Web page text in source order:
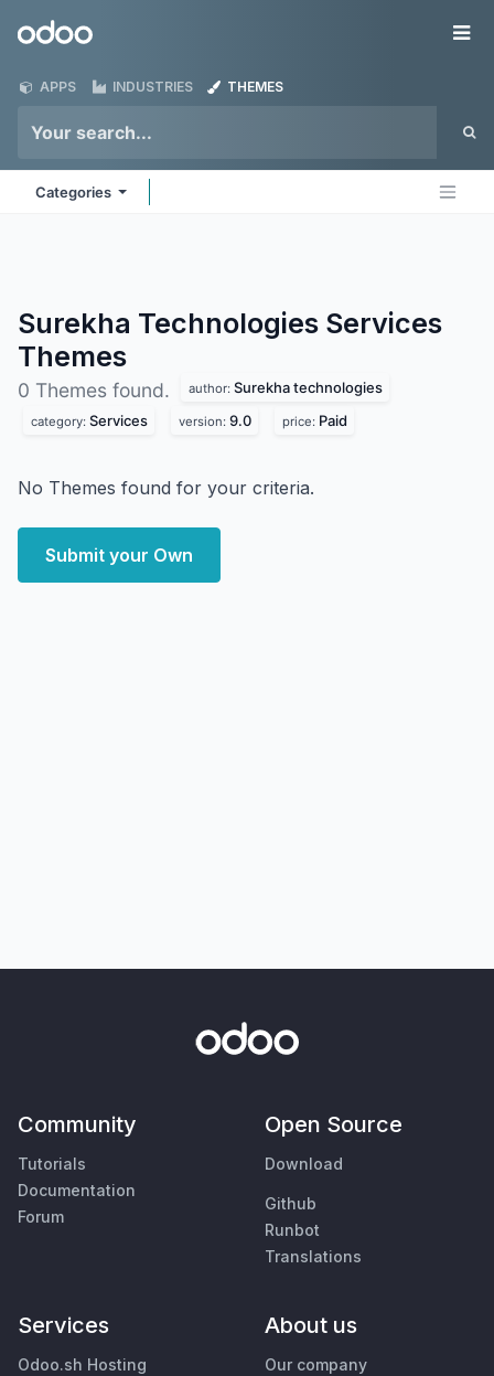
Odoo
APPS INDUSTRIES THEMES
Categories
Surekha Technologies Services
Themes
0 Themes found. author: Surekha technologies
category: Services version: 9.0 price: Paid
No Themes found for your criteria.
Submit your Own
Community
Tutorials
Documentation
Forum
Open Source
Download
Github
Runbot
Translations
Services
Odoo.sh Hosting
About us
Our company